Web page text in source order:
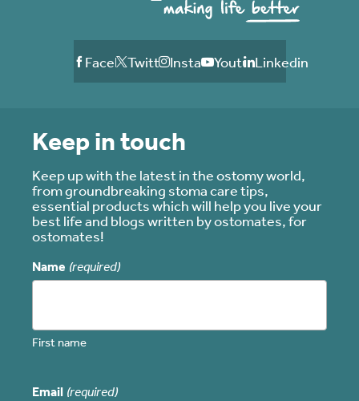
FacebookTwitterInstagramYoutubeLinkedin
Keep in touch
Keep up with the latest in the ostomy world,
from groundbreaking stoma care tips,
essential products which will help you live your
best life and blogs written by ostomates, for
ostomates!
Name (required)
First name
Email (required)